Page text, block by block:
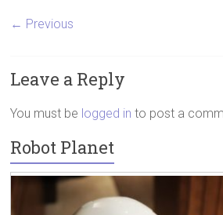
← Previous
Leave a Reply
You must be logged in to post a
Robot Planet